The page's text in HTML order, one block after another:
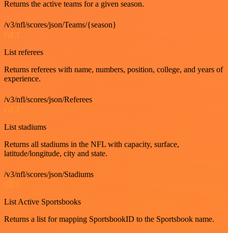
Returns the active teams for a given season.
/v3/nfl/scores/json/Teams/{season}
GET
List referees
Returns referees with name, numbers, position, college, and years of
experience.
/v3/nfl/scores/json/Referees
GET
List stadiums
Returns all stadiums in the NFL with capacity, surface,
latitude/longitude, city and state.
/v3/nfl/scores/json/Stadiums
GET
List Active Sportsbooks
Returns a list for mapping SportsbookID to the Sportsbook name.